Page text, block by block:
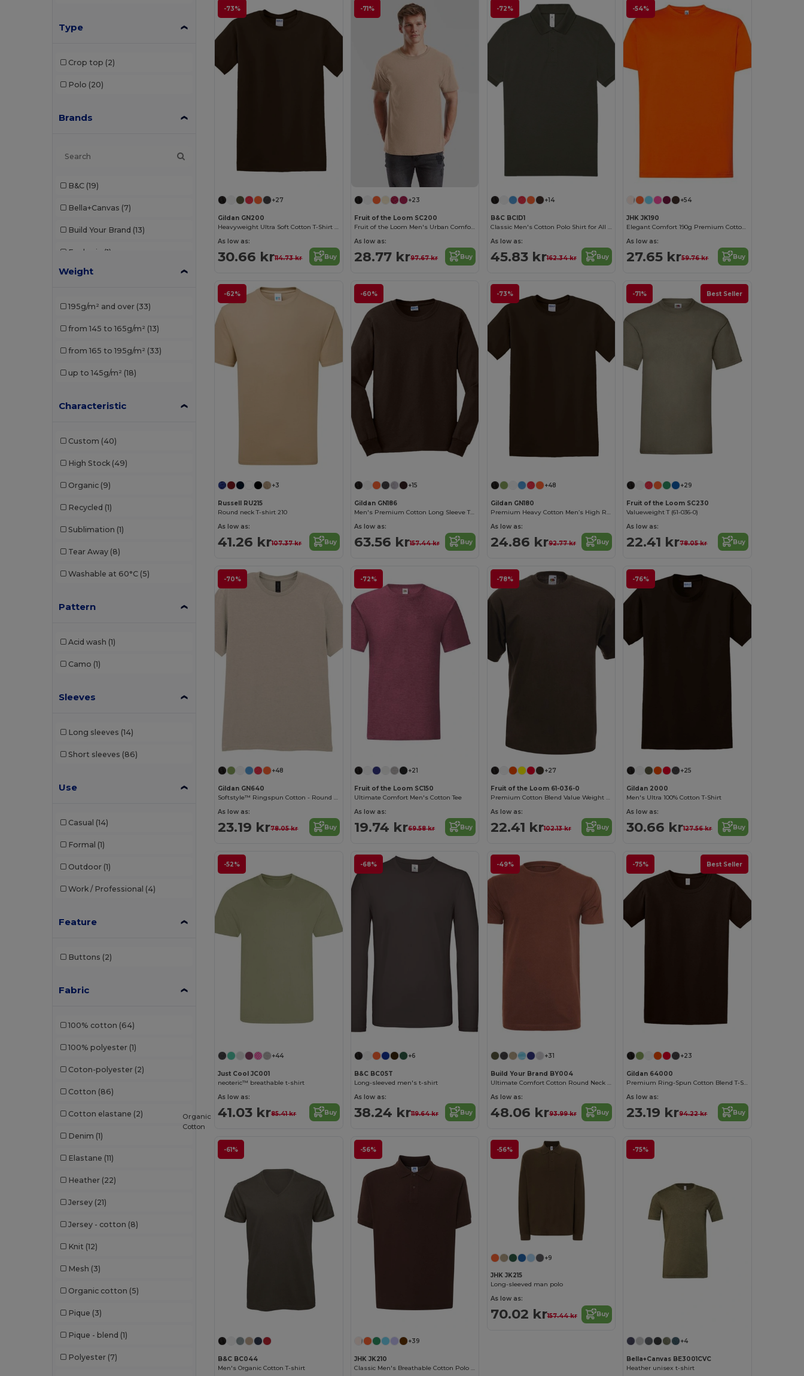
Type
Crop top (2)
Polo (20)
Brands
B&C (19)
Bella+Canvas (7)
Build Your Brand (13)
Ecologie (1)
Fruit of the Loom
NEW MORNING STUDIOS
Velilla (1)
Weight
195g/m² and over (33)
from 145 to 165g/m² (13)
from 165 to 195g/m² (33)
up to 145g/m² (18)
Characteristic
Custom (40)
High Stock (49)
Organic (9)
Recycled (1)
Sublimation (1)
Tear Away (8)
Washable at 60°C (5)
Pattern
Acid wash (1)
Camo (1)
Sleeves
Long sleeves (14)
Short sleeves (86)
Use
Casual (14)
Formal (1)
Outdoor (1)
Work / Professional (4)
Feature
Buttons (2)
Fabric
100% cotton (64)
100% polyester (1)
Coton-polyester (2)
Cotton (86)
Cotton elastane (2)
Denim (1)
Elastane (11)
Heather (22)
Jersey (21)
Jersey - cotton (8)
Knit (12)
Mesh (3)
Organic cotton (5)
Pique (3)
Pique - blend (1)
Polyester (7)
-73%
+27
Gildan GN200
Heavyweight Ultra Soft Cotton T-Shirt for Men
As low as:
30.66 kr114.73 kr Buy
-71%
+23
Fruit of the Loom SC200
Fruit of the Loom Men's Urban Comfort Tee
As low as:
28.77 kr97.67 kr Buy
-72%
+14
B&C BCID1
Classic Men's Cotton Polo Shirt for All Occasions
As low as:
45.83 kr162.34 kr Buy
-54%
+54
JHK JK190
Elegant Comfort 190g Premium Cotton T-Shirt
As low as:
27.65 kr59.76 kr Buy
-62%
+3
Russell RU215
Round neck T-shirt 210
As low as:
41.26 kr107.37 kr Buy
-60%
+15
Gildan GN186
Men's Premium Cotton Long Sleeve T-Shirt
As low as:
63.56 kr157.44 kr Buy
-73%
+48
Gildan GN180
Premium Heavy Cotton Men’s High Resistance T-Shirt
As low as:
24.86 kr92.77 kr Buy
-71% Best Seller
+29
Fruit of the Loom SC230
Valueweight T (61-036-0)
As low as:
22.41 kr78.05 kr Buy
-70%
+48
Gildan GN640
Softstyle™ Ringspun Cotton - Round Neck - High Quality - Regular Fit T-Shirt
As low as:
23.19 kr78.05 kr Buy
-72%
+21
Fruit of the Loom SC150
Ultimate Comfort Men's Cotton Tee
As low as:
19.74 kr69.58 kr Buy
-78%
+27
Fruit of the Loom 61-036-0
Premium Cotton Blend Value Weight Tee
As low as:
22.41 kr102.13 kr Buy
-76%
+25
Gildan 2000
Men's Ultra 100% Cotton T-Shirt
As low as:
30.66 kr127.56 kr Buy
-52%
+44
Just Cool JC001
neoteric™ breathable t-shirt
As low as:
41.03 kr85.41 kr Buy
-68%
+6
B&C BC05T
Long-sleeved men's t-shirt
As low as:
38.24 kr119.64 kr Buy
-49%
+31
Build Your Brand BY004
Ultimate Comfort Cotton Round Neck T-Shirt
As low as:
48.06 kr93.99 kr Buy
-75% Best Seller
+23
Gildan 64000
Premium Ring-Spun Cotton Blend T-Shirt
As low as:
23.19 kr94.22 kr Buy
-61%
Organic
Cotton
B&C BC044
Men's Organic Cotton T-shirt
-56%
+39
JHK JK210
-56%
+9
JHK JK215
Long-sleeved man polo
As low as:
70.02 kr157.44 kr Buy
-75%
+4
Bella+Canvas BE3001CVC
Heather unisex t-shirt